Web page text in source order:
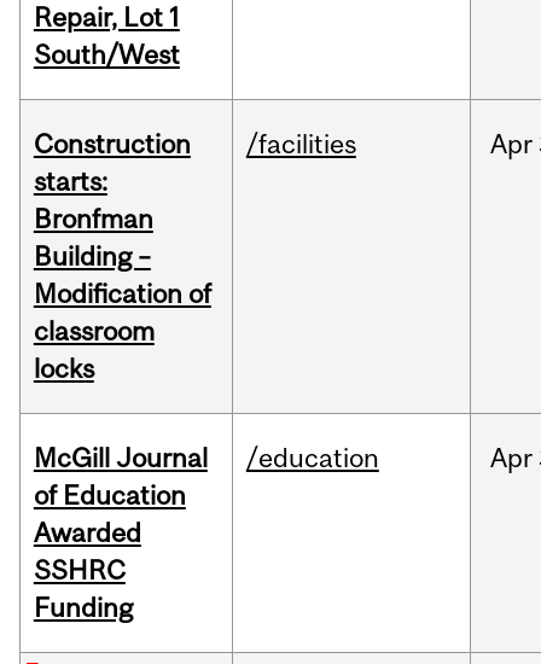
Repair, Lot 1
South/West
Construction
starts:
Bronfman
Building –
Modification of
classroom
locks
/facilities Apr
McGill Journal
of Education
Awarded
SSHRC
Funding
/education Apr